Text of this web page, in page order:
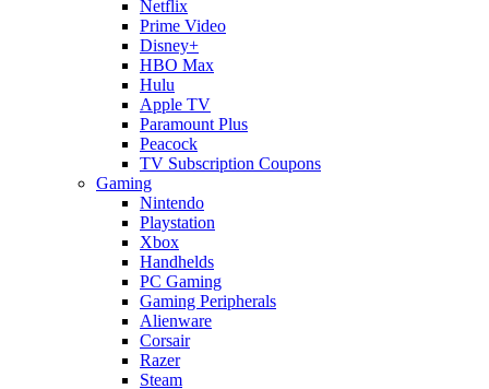
Netflix
Prime Video
Disney+
HBO Max
Hulu
Apple TV
Paramount Plus
Peacock
TV Subscription Coupons
Gaming
Nintendo
Playstation
Xbox
Handhelds
PC Gaming
Gaming Peripherals
Alienware
Corsair
Razer
Steam